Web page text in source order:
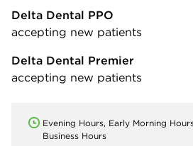
Delta Dental PPO
accepting new patients
Delta Dental Premier
accepting new patients
Evening Hours, Early Morning
Business Hours